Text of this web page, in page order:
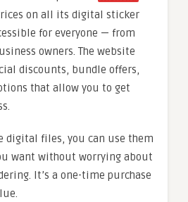
on all its digital sticker
for everyone — from
owners. The website
discounts, bundle offers,
that allow you to get
digital files, you can use them
want without worrying about
It’s a one-time purchase